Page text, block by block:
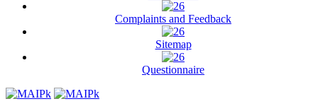
Complaints and Feedback
Sitemap
Questionnaire